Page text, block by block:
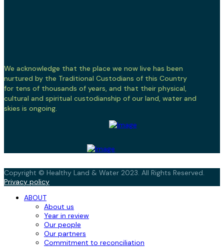
We acknowledge that the place we now live has been
nurtured by the Traditional Custodians of this Country
for tens of thousands of years, and that their physical,
cultural and spiritual custodianship of our land, water and
skies is ongoing.
Copyright © Healthy Land & Water 2023. All Rights Reserved.
Privacy policy
ABOUT
About us
Year in review
Our people
Our partners
Commitment to reconciliation